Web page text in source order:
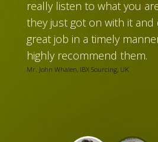
really listen to what you
they just got on with it and
great job in a timely
highly recommend them.
Mr. John Whalen, IBX Sourcing, UK